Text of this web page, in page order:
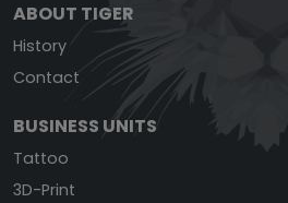
ABOUT TIGER
History
Contact
BUSINESS UNITS
Tattoo
3D-Print